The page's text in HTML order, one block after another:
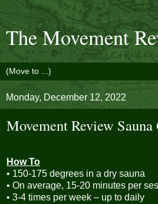
The Movement
Monday, December 12, 2022
Movement Review Sauna
How To
• 150-175 degrees in a dry sauna
• On average, 15-20 minutes per
• 3-4 times per week – up to daily